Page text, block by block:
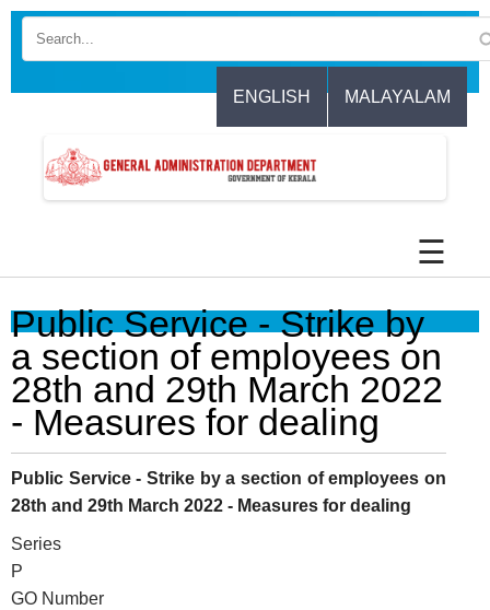
Skip
content
ENGLISH MALAYALAM
☰
FOOTER
Policy
Public Service - Strike by
a section of employees on
28th and 29th March 2022
- Measures for dealing
Public Service - Strike by a section of employees on
28th and 29th March 2022 - Measures for dealing
Series
P
GO Number